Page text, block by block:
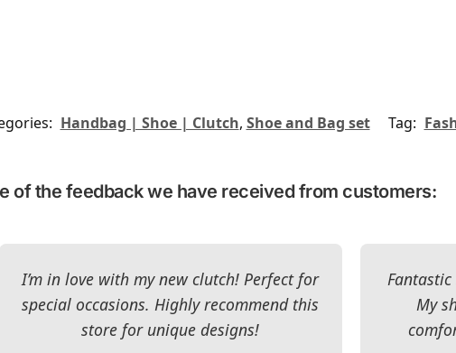
Handbag | Shoe | Clutch, Shoe and Bag set Tag:
of the feedback we have received from customers:
I’m in love with my new clutch! Perfect for
special occasions. Highly recommend this
store for unique designs!
My